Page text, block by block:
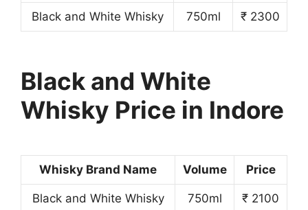
Black and White Whisky 750ml ₹ 2300
Black and White
Whisky Price in Indore
Whisky Brand Name Volume Price
Black and White Whisky 750ml ₹ 2100